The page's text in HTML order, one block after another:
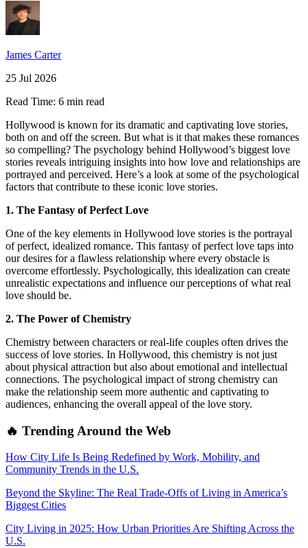
James Carter
25 Jul 2026
Read Time: 6 min read
Hollywood is known for its dramatic and captivating love stories,
both on and off the screen. But what is it that makes these romances
so compelling? The psychology behind Hollywood’s biggest love
stories reveals intriguing insights into how love and relationships are
portrayed and perceived. Here’s a look at some of the psychological
factors that contribute to these iconic love stories.
1. The Fantasy of Perfect Love
One of the key elements in Hollywood love stories is the portrayal
of perfect, idealized romance. This fantasy of perfect love taps into
our desires for a flawless relationship where every obstacle is
overcome effortlessly. Psychologically, this idealization can create
unrealistic expectations and influence our perceptions of what real
love should be.
2. The Power of Chemistry
Chemistry between characters or real-life couples often drives the
success of love stories. In Hollywood, this chemistry is not just
about physical attraction but also about emotional and intellectual
connections. The psychological impact of strong chemistry can
make the relationship seem more authentic and captivating to
audiences, enhancing the overall appeal of the love story.
🔥 Trending Around the Web
How City Life Is Being Redefined by Work, Mobility, and
Community Trends in the U.S.
Beyond the Skyline: The Real Trade-Offs of Living in America’s
Biggest Cities
City Living in 2025: How Urban Priorities Are Shifting Across the
U.S.